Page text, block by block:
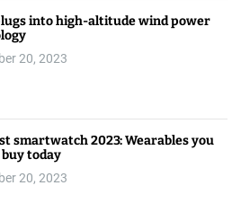
into high-altitude wind power
20, 2023
smartwatch 2023: Wearables you
today
20, 2023